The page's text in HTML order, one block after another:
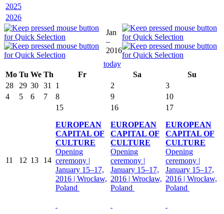
2025
2026
Jan
–
2016
today
Mo Tu We Th Fr Sa
Su
28
29 30 31 1 2
3
4
5 6 7 8 9 10
11 12 13 14
15
EUROPEAN
CAPITAL OF
CULTURE
Opening
ceremony |
January 15–17,
2016 | Wrocław,
Poland
16
EUROPEAN
CAPITAL OF
CULTURE
Opening
ceremony |
January 15–17,
2016 | Wrocław,
Poland
17
EUROPEAN
CAPITAL OF
CULTURE
Opening
ceremony |
January 15–17,
2016 | Wrocław,
Poland